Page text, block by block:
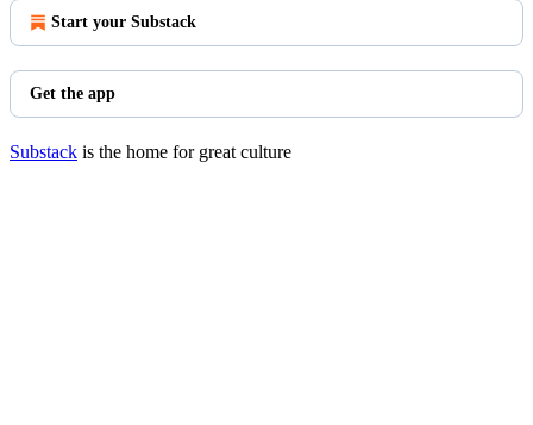
Start your Substack
Get the app
Substack is the home for great culture